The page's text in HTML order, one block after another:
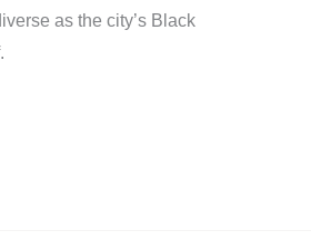
as the city’s Black